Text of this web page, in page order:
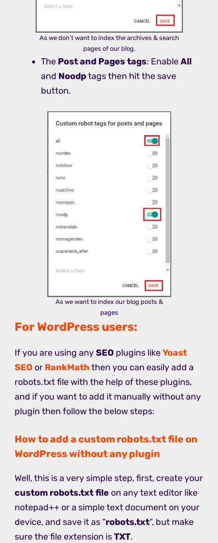
As we don’t want to index the archives & search
pages of our blog.
The Post and Pages tags: EnableAll
and Noodptags then hit the save
button.
As we want to index our blog posts &
pages
For WordPress users:
If you are using anySEO plugins likeYoast
SEO or RankMath then you can easily add a
robots.txt file with the help of these plugins,
and if you want to add it manually without any
plugin then follow the below steps:
How to add a custom robots.txt file on
WordPress without any plugin
Well, this is a very simple step, first, create your
custom robots.txt file on any text editor like
notepad++ or a simple text document on your
device, and save it as “robots.txt“, but make
sure the file extension isTXT.